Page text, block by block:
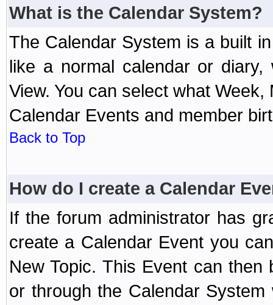
What is the Calendar System?
The Calendar System is a built
like a normal calendar or diary,
View. You can select what
Calendar Events and member
Back to Top
How do I create a Calendar
If the forum administrator has
create a Calendar Event you
New Topic. This Event can
or through the Calendar